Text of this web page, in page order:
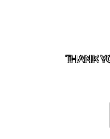
THANK